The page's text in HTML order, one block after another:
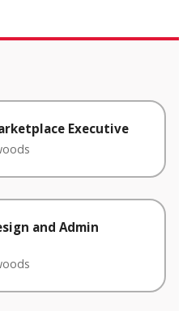
Executive
and Admin